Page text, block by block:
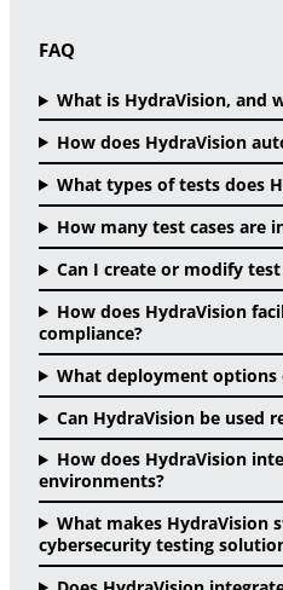
FAQ
What is HydraVision, and
How does HydraVision
What types of tests does
How many test cases are
Can I create or modify
How does HydraVision
compliance?
What deployment options
Can HydraVision be used
How does HydraVision
environments?
What makes HydraVision
cybersecurity testing